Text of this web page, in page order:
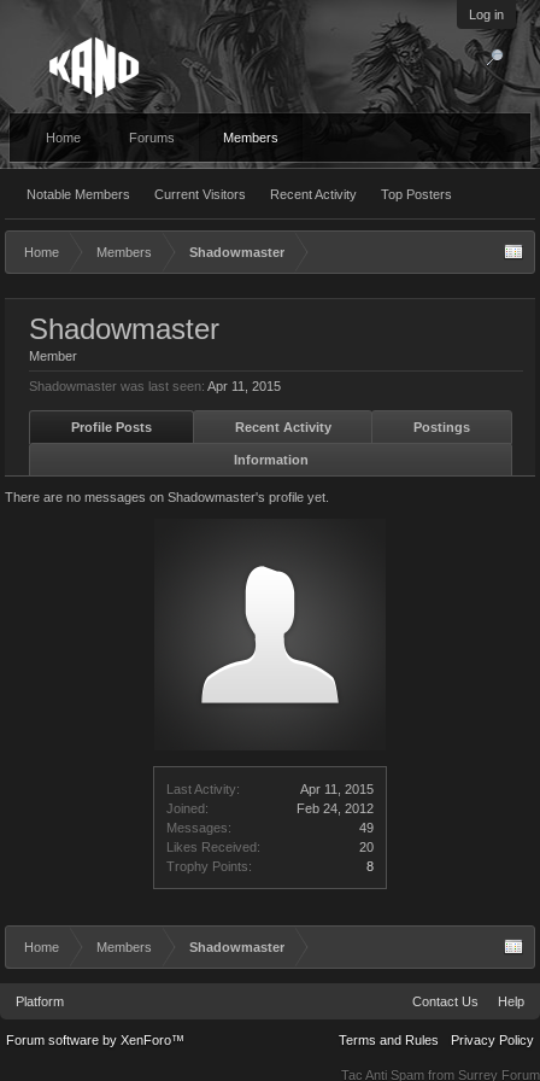
Log in
Home Forums Members
Notable Members Current Visitors Recent Activity Top Posters
Home Members Shadowmaster
Last Activity:
Apr 11, 2015
Joined:
Feb 24, 2012
Messages:
49
Likes Received:
20
Trophy Points:
8
Shadowmaster
Member
Shadowmaster was last seen: Apr 11, 2015
Profile Posts Recent Activity Postings
Information
There are no messages on Shadowmaster's profile yet.
Home Members Shadowmaster
Platform Contact Us Help
Terms and Rules Privacy Policy
Forum software by XenForo™
Tac Anti Spam from Surrey Forum